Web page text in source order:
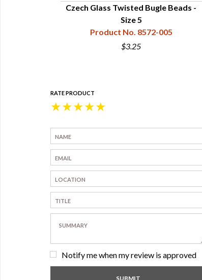
Czech Glass Twisted Bugle Beads -
Size 5
Product No. 8572-005
$3.25
RATE PRODUCT
★
★
★
★
★
Notify me when my review is approved